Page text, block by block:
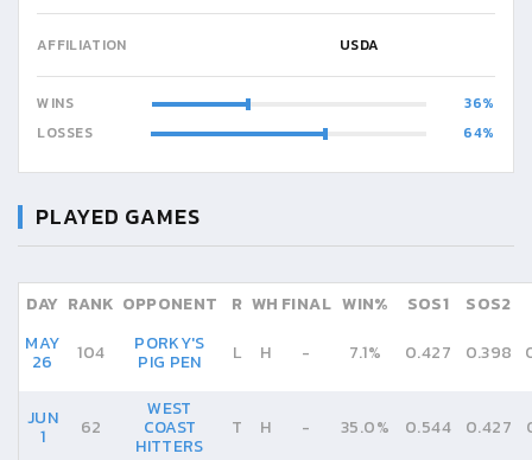
AFFILIATION USDA
WINS
36
LOSSES
64
PLAYED GAMES
DAY RANK OPPONENT R WH FINAL WIN% SOS1
SOS2
MAY
26 104 PORKY'S
PIG PEN L H - 7.1% 0.427 0.398
JUN
1 62
WEST
COAST
HITTERS
T H - 35.0% 0.544 0.427